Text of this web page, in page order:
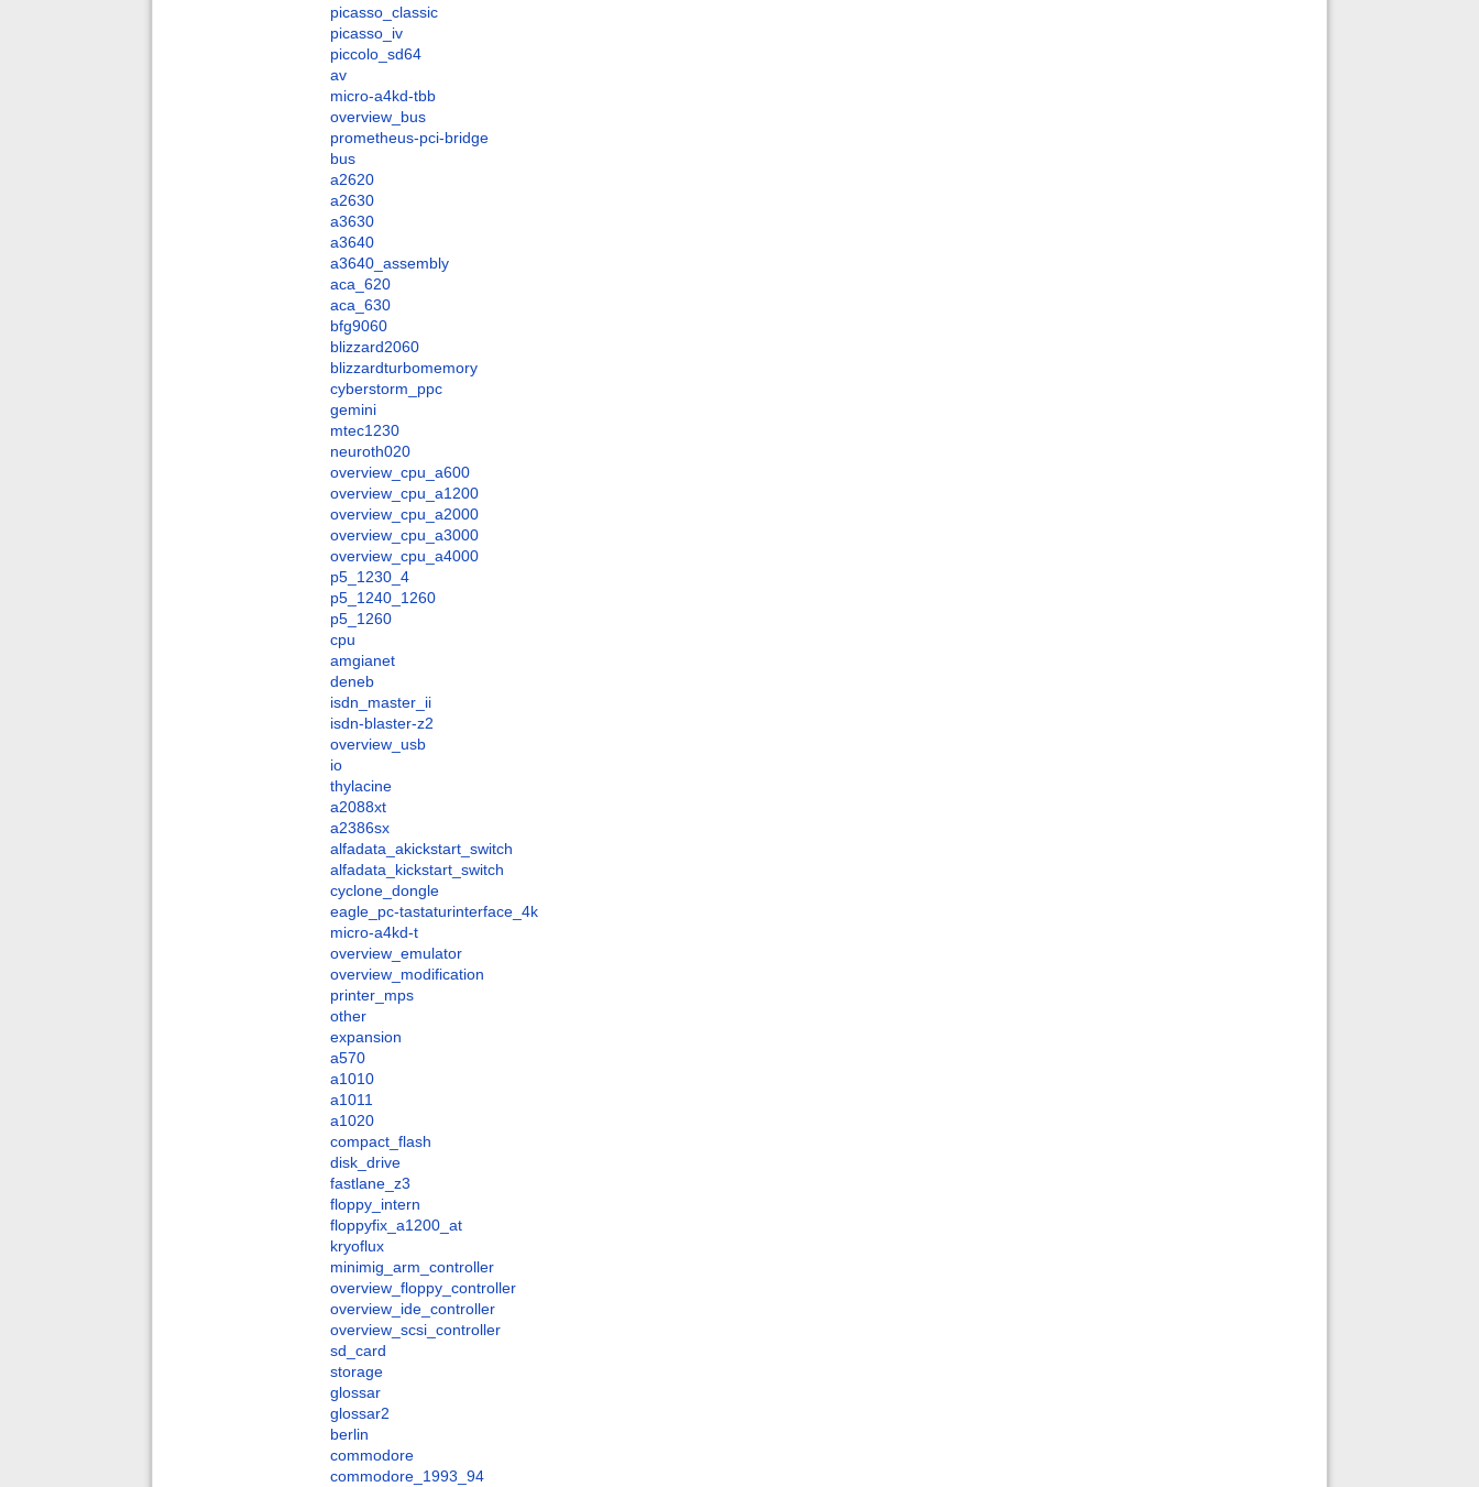
picasso_classic
picasso_iv
piccolo_sd64
av
micro-a4kd-tbb
overview_bus
prometheus-pci-bridge
bus
a2620
a2630
a3630
a3640
a3640_assembly
aca_620
aca_630
bfg9060
blizzard2060
blizzardturbomemory
cyberstorm_ppc
gemini
mtec1230
neuroth020
overview_cpu_a600
overview_cpu_a1200
overview_cpu_a2000
overview_cpu_a3000
overview_cpu_a4000
p5_1230_4
p5_1240_1260
p5_1260
cpu
amgianet
deneb
isdn_master_ii
isdn-blaster-z2
overview_usb
io
thylacine
a2088xt
a2386sx
alfadata_akickstart_switch
alfadata_kickstart_switch
cyclone_dongle
eagle_pc-tastaturinterface_4k
micro-a4kd-t
overview_emulator
overview_modification
printer_mps
other
expansion
a570
a1010
a1011
a1020
compact_flash
disk_drive
fastlane_z3
floppy_intern
floppyfix_a1200_at
kryoflux
minimig_arm_controller
overview_floppy_controller
overview_ide_controller
overview_scsi_controller
sd_card
storage
glossar
glossar2
berlin
commodore
commodore_1993_94